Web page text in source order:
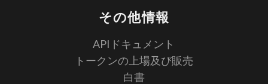
その他情報
APIドキュメント
トークンの上場及び販売
白書